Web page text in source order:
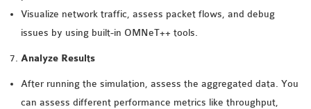
Visualize network traffic, assess packet flows, and debug
issues by using built-in OMNeT++ tools.
Analyze Results
After running the simulation, assess the aggregated data. You
can assess different performance metrics like throughput,